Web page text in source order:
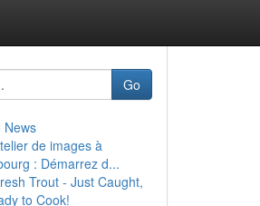
Go
News
de images à
: Démarrez d...
Trout - Just Caught,
to Cook!